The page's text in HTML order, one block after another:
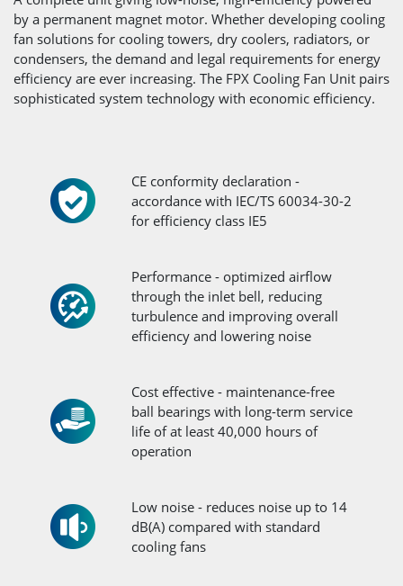
by a permanent magnet motor. Whether developing cooling
fan solutions for cooling towers, dry coolers, radiators, or
condensers, the demand and legal requirements for energy
efficiency are ever increasing. The FPX Cooling Fan Unit pairs
sophisticated system technology with economic efficiency.
CE conformity declaration -
accordance with IEC/TS 60034-30-2
for efficiency class IE5
Performance - optimized airflow
through the inlet bell, reducing
turbulence and improving overall
efficiency and lowering noise
Cost effective - maintenance-free
ball bearings with long-term service
life of at least 40,000 hours of
operation
Low noise - reduces noise up to 14
dB(A) compared with standard
cooling fans